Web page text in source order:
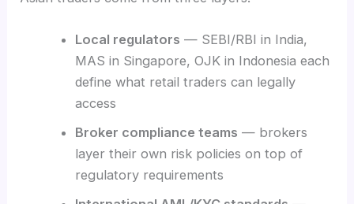
Local regulators — SEBI/RBI in India,
MAS in Singapore, OJK in Indonesia each
define what retail traders can legally
access
Broker compliance teams — brokers
layer their own risk policies on top of
regulatory requirements